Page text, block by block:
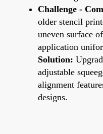
Challenge -
older stencil
uneven surface
application
Solution:
adjustable
alignment
designs.